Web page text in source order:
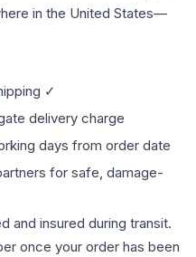
in the United States—
✓
delivery charge
days from order date
for safe, damage-
and insured during transit.
once your order has been